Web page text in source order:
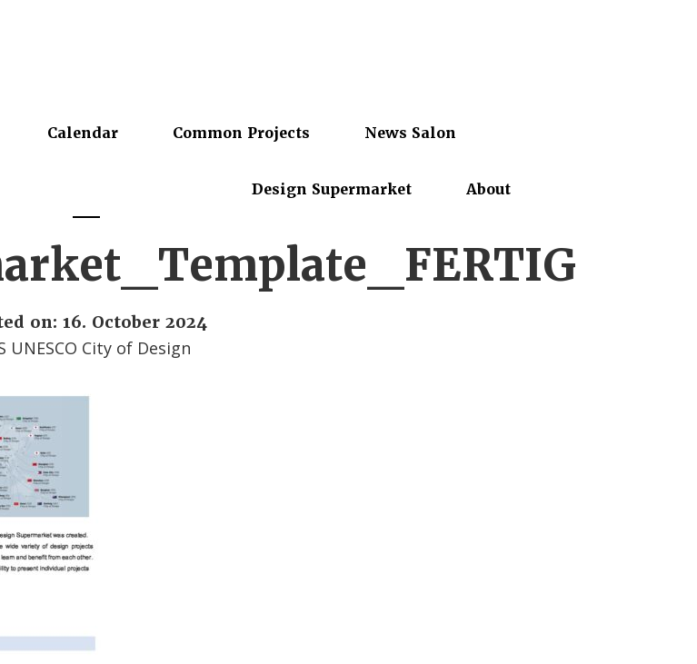
Calendar Common Projects News Salon
Design Supermarket About
on: 16. October 2024
UNESCO City of Design